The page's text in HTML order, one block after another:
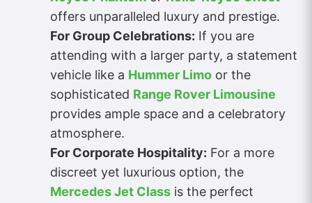
offers unparalleled luxury and prestige.
For Group Celebrations: If you are
attending with a larger party, a statement
vehicle like a Hummer Limo or the
sophisticated Range Rover Limousine
provides ample space and a celebratory
atmosphere.
For Corporate Hospitality: For a more
discreet yet luxurious option, the
Mercedes Jet Class is the perfect